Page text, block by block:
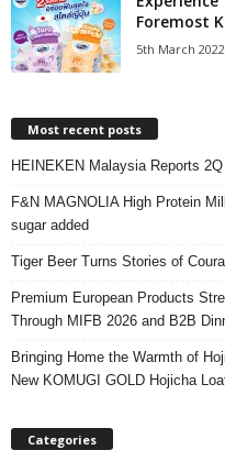
Foremost
5th March 2022
Most recent posts
HEINEKEN Malaysia Reports
F&N MAGNOLIA High Protein
sugar added
Tiger Beer Turns Stories of
Premium European Products
Through MIFB 2026 and B2B
Bringing Home the Warmth of
New KOMUGI GOLD Hojicha
Categories